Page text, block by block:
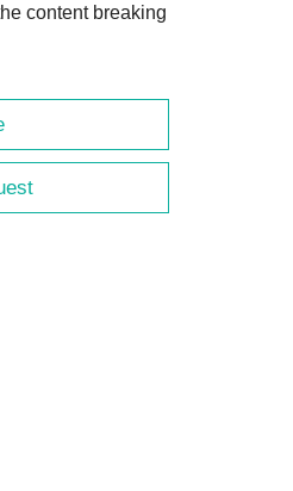
content breaking